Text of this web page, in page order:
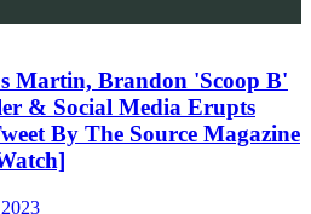
Martin, Brandon 'Scoop B'
& Social Media Erupts
By The Source Magazine